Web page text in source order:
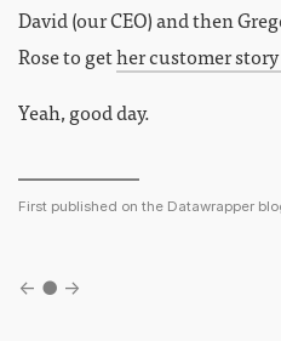
David (our CEO) and then
Rose to gether customer
Yeah, good day.
First published on the Datawrapper
← ● →